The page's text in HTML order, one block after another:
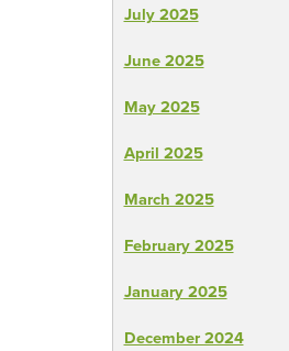
July 2025
June 2025
May 2025
April 2025
March 2025
February 2025
January 2025
December 2024